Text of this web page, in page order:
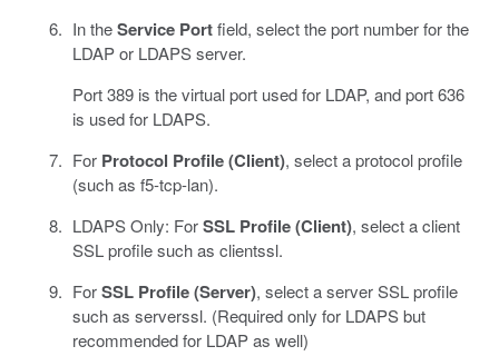
In theService Portfield, select the port number for the
LDAP or LDAPS server.
Port 389 is the virtual port used for LDAP, and port 636
is used for LDAPS.
For Protocol Profile (Client), select a protocol profile
(such as f5-tcp-lan).
LDAPS Only: ForSSL Profile (Client), select a client
SSL profile such as clientssl.
ForSSL Profile (Server), select a server SSL profile
such as serverssl. (Required only for LDAPS but
recommended for LDAP as well)